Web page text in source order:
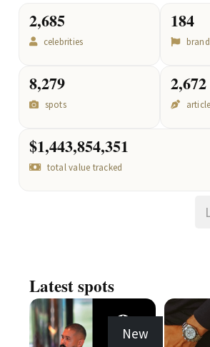
2,685
celebrities
184
8,279
spots
2,672
$1,443,854,351
total value tracked
Latest spots
New